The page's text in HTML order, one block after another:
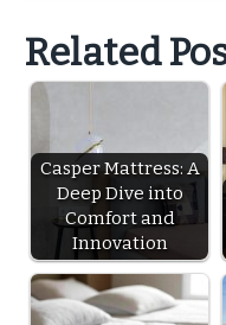
Related
Casper Mattress: A
Deep Dive into
Comfort and
Innovation